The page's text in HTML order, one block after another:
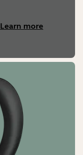
Learn more